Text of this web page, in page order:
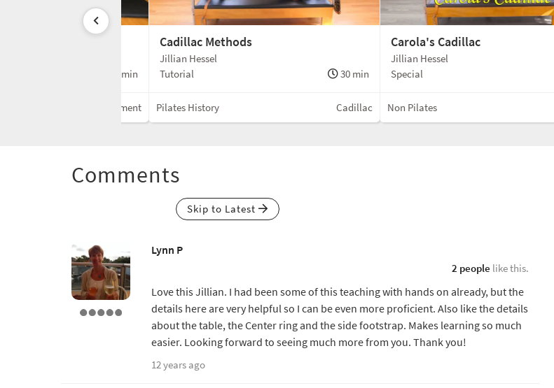
3 min
Mixed Equipment
Cadillac Methods
Jillian Hessel
Tutorial
30 min
Pilates History Cadillac
Carola's Cadillac
Jillian Hessel
Special
Non Pilates
Comments
Skip to Latest
Lynn P
2 people like this.
Love this Jillian. I had been some of this teaching with hands on already, but the
details here are very helpful so I can be even more proficient. Also like the details
about the table, the Center ring and the side footstrap. Makes learning so much
easier. Looking forward to seeing much more from you. Thank you!
12 years ago